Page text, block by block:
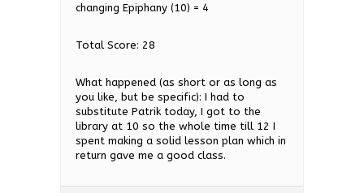
changing Epiphany (10) = 4
Total Score: 28
What happened (as short or as long as
you like, but be specific): I had to
substitute Patrik today, I got to the
library at 10 so the whole time till 12 I
spent making a solid lesson plan which in
return gave me a good class.